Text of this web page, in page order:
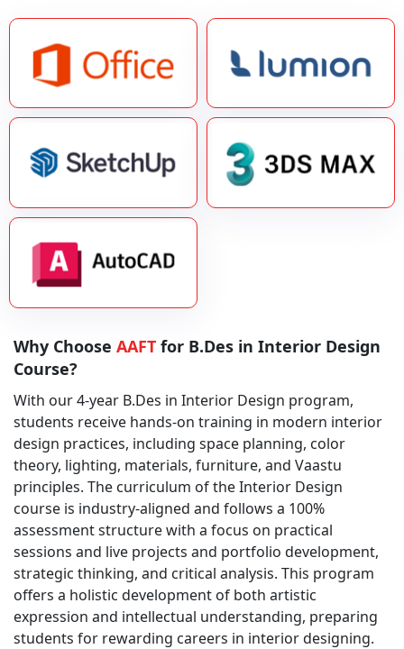
Why Choose AAFT for B.Des in Interior Design
Course?
With our 4-year B.Des in Interior Design program,
students receive hands-on training in modern interior
design practices, including space planning, color
theory, lighting, materials, furniture, and Vaastu
principles. The curriculum of the Interior Design
course is industry-aligned and follows a 100%
assessment structure with a focus on practical
sessions and live projects and portfolio development,
strategic thinking, and critical analysis. This program
offers a holistic development of both artistic
expression and intellectual understanding, preparing
students for rewarding careers in interior designing.